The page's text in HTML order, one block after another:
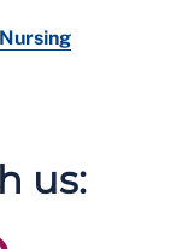
us: